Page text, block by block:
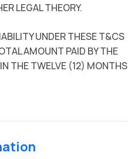
LEGAL THEORY.
UNDER THESE T&CS
AMOUNT PAID BY THE
THE TWELVE (12) MONTHS